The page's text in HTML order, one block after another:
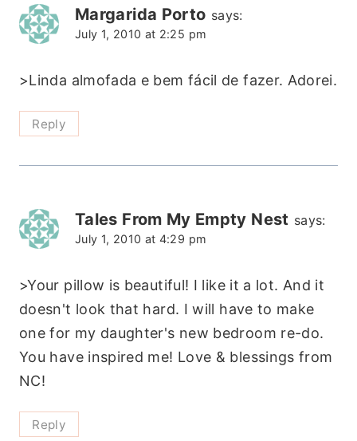
Margarida Porto says:
July 1, 2010 at 2:25 pm
>Linda almofada e bem fácil de fazer. Adorei.
Reply
Tales From My Empty Nest says:
July 1, 2010 at 4:29 pm
>Your pillow is beautiful! I like it a lot. And it
doesn't look that hard. I will have to make
one for my daughter's new bedroom re-do.
You have inspired me! Love & blessings from
NC!
Reply